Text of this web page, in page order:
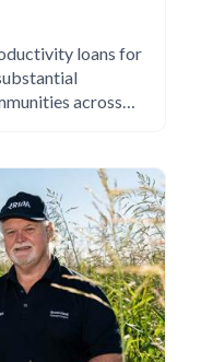
loans for
across…